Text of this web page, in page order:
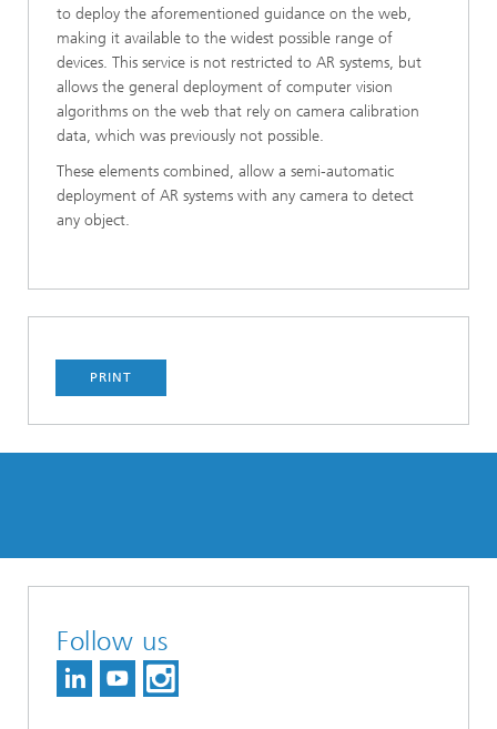
to deploy the aforementioned guidance on the web,
making it available to the widest possible range of
devices. This service is not restricted to AR systems, but
allows the general deployment of computer vision
algorithms on the web that rely on camera calibration
data, which was previously not possible.
These elements combined, allow a semi-automatic
deployment of AR systems with any camera to detect
any object.
PRINT
Follow us